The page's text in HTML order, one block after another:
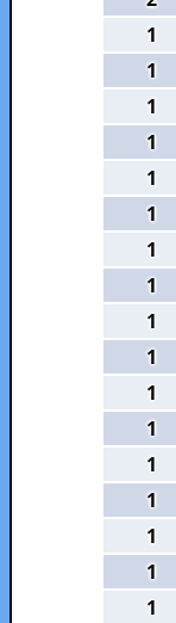
1
1
1
1
1
1
1
1
1
1
1
1
1
1
1
1
1